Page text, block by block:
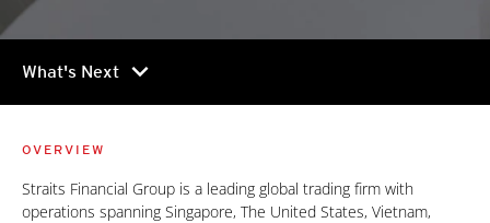
What's Next chevron_right
OVERVIEW
Straits Financial Group is a leading global trading firm with
operations spanning Singapore, The United States, Vietnam,